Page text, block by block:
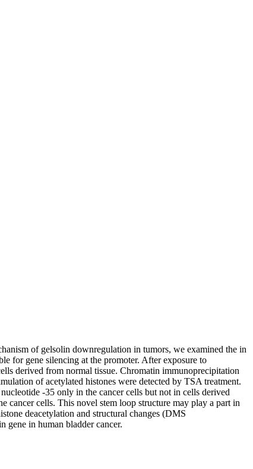
of gelsolin downregulation in tumors, we examined the in
for gene silencing at the promoter. After exposure to
derived from normal tissue. Chromatin immunoprecipitation
of acetylated histones were detected by TSA treatment.
-35 only in the cancer cells but not in cells derived
cancer cells. This novel stem loop structure may play a part in
deacetylation and structural changes (DMS
gene in human bladder cancer.